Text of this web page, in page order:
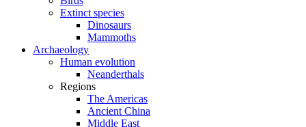
Extinct species
Dinosaurs
Mammoths
Archaeology
Human evolution
Neanderthals
Regions
The Americas
Ancient China
Middle East